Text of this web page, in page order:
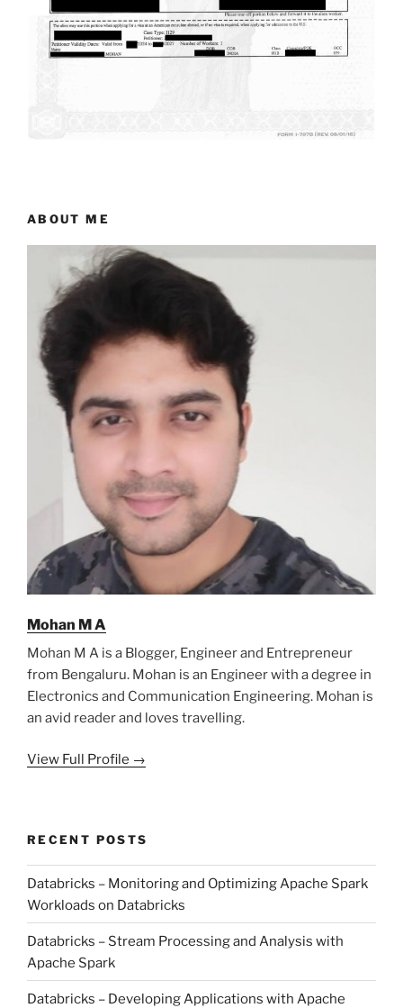
ABOUT ME
Mohan M A
Mohan M A is a Blogger, Engineer and Entrepreneur
from Bengaluru. Mohan is an Engineer with a degree in
Electronics and Communication Engineering. Mohan is
an avid reader and loves travelling.
View Full Profile →
RECENT POSTS
Databricks – Monitoring and Optimizing Apache Spark
Workloads on Databricks
Databricks – Stream Processing and Analysis with
Apache Spark
Databricks – Developing Applications with Apache